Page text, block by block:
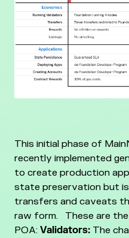
This initial phase of
recently implemented
to create production
state preservation but
transfers and caveats
raw form.
These are
POA: Validators: The